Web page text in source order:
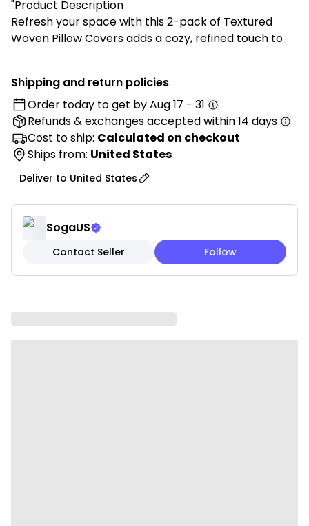
"Product Description
Refresh your space with this 2-pack of Textured
Woven Pillow Covers adds a cozy, refined touch to
blending seamlessly with modern or boho interiors.
Features:
✔ Premium Woven Texture: Adds visual warmth and
depth, instantly elevating your home decor.
✔ Soft & Durable: Made from quality chenille fabric
that’s soft to the touch while built for everyday use.
✔ Warm Earthy Tones: Brown and green hues
complement a range of decor styles, from
minimalist to cozy boho spaces.
✔ Hidden Zipper Closure: Keeps your pillow looking
neat while allowing easy removal for cleaning.
✔ Lightweight & Easy to Style: Flexible for moving
Shipping and return policies
Order today to get byAug 17 - 31
Refunds & exchangesaccepted within 14 days
Cost to ship: Calculated on checkout
Ships from: United States
Deliver to United States
SogaUS
Contact Seller Follow